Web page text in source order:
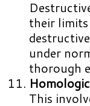
their
under
thorough
This